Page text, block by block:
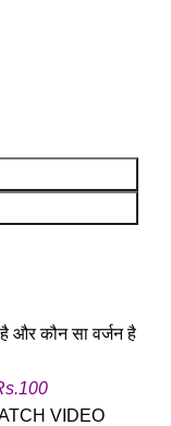
और कौन सा वर्जन है
VIDEO